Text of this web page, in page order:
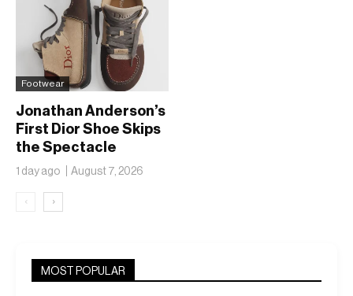
Footwear
Jonathan Anderson’s
First Dior Shoe Skips
the Spectacle
1 day ago August 7, 2026
‹ ›
MOST POPULAR